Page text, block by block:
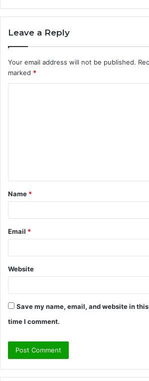
Leave a Reply
Your email address will not be published.
marked *
t
*
Name *
Email *
Website
Save my name, email, and website in
time I comment.